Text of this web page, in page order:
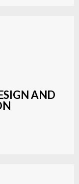
AND
designs,
to fit their